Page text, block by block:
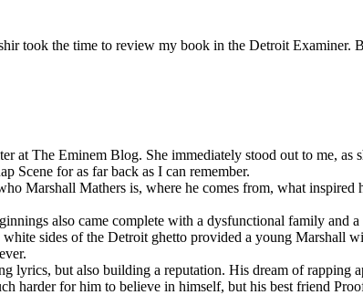
took the time to review my book in the Detroit
at The Eminem Blog. She immediately stood out to me,
Scene for as far back as I can remember.
Marshall Mathers is, where he comes from, what inspired
also came complete with a dysfunctional family
sides of the Detroit ghetto provided a young Marshall
lyrics, but also building a reputation. His dream of rapping
harder for him to believe in himself, but his best friend